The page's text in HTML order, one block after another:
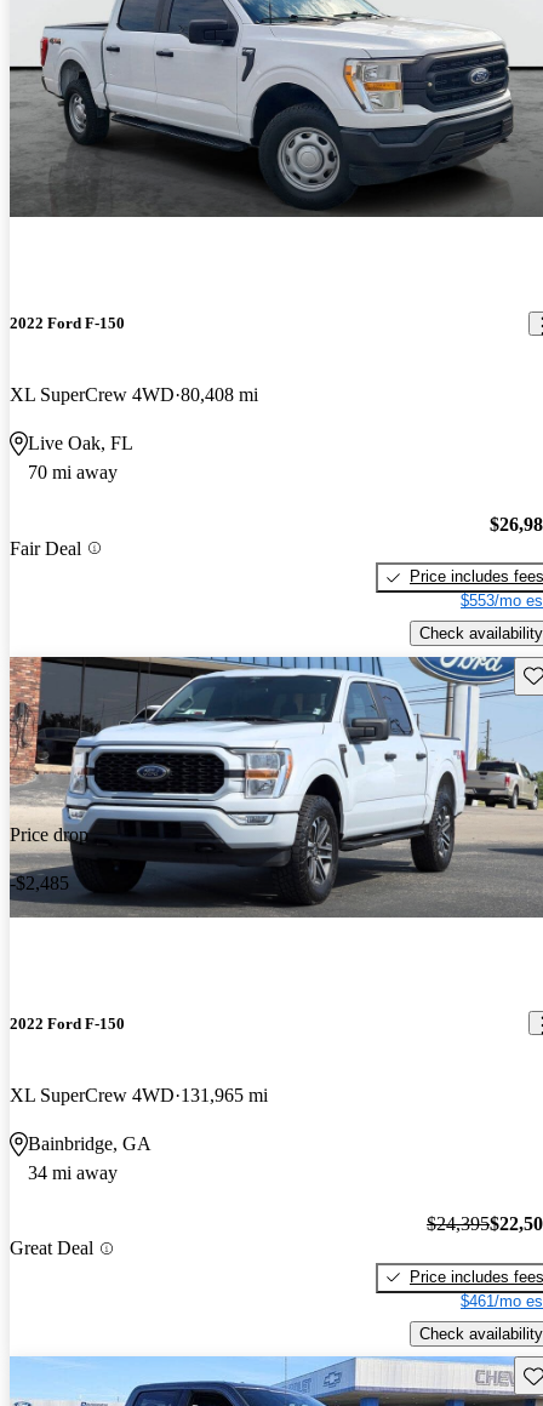
2022 Ford F-150
XL SuperCrew 4WD 80,408 mi
Live Oak, FL
70 mi away
Fair Deal
Price includes fees
$553/mo
Check availability
Price drop
-$2,485
2022 Ford F-150
XL SuperCrew 4WD 131,965 mi
Bainbridge, GA
34 mi away
Great Deal
$24,395
Price includes fees
$461/mo
Check availability